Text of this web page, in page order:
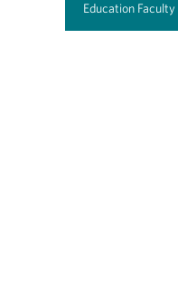
Education Faculty